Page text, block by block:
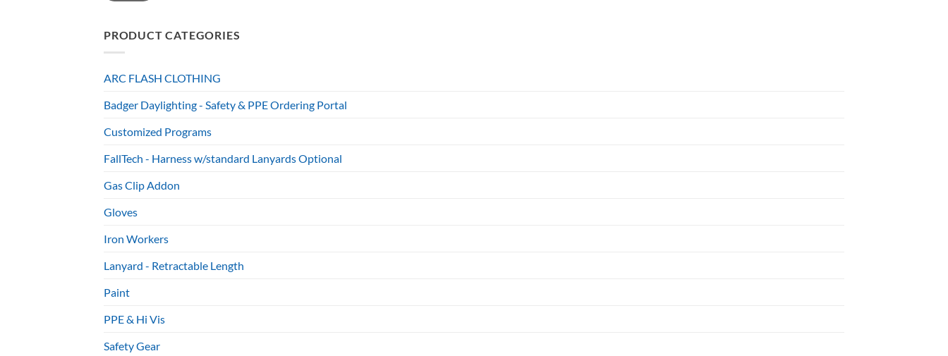
PRODUCT CATEGORIES
ARC FLASH CLOTHING
Badger Daylighting - Safety & PPE Ordering Portal
Customized Programs
FallTech - Harness w/standard Lanyards Optional
Gas Clip Addon
Gloves
Iron Workers
Lanyard - Retractable Length
Paint
PPE & Hi Vis
Safety Gear